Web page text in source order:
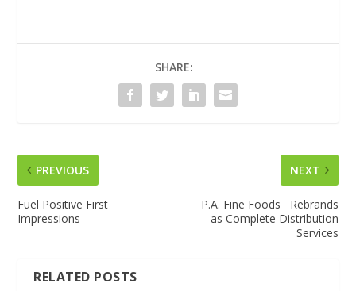
SHARE:
PREVIOUS
Fuel Positive First
Impressions
NEXT
P.A. Fine Foods Rebrands
as Complete Distribution
Services
RELATED POSTS